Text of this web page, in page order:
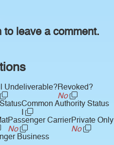
to leave a comment.
Undeliverable?Revoked?
No
Common Authority Status
I
Passenger Carrier
No
Private Only
No
Business